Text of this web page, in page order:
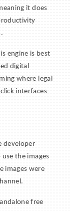
it does
engine is best
digital
where legal
interfaces
developer
the images
images were
free